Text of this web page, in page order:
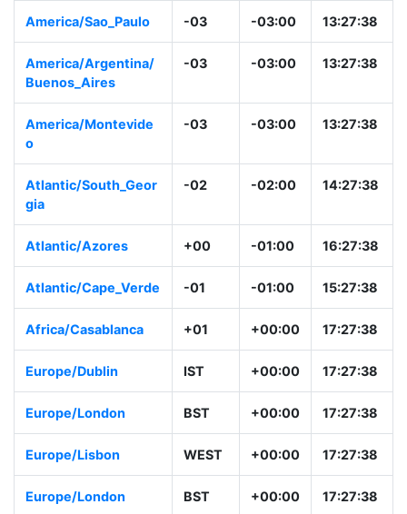
America/Sao_Paulo -03 -03:00 13:27:38
America/Argentina/
Buenos_Aires
-03 -03:00 13:27:38
America/Montevide
o
-03 -03:00 13:27:38
Atlantic/South_Geor
gia
-02 -02:00 14:27:38
Atlantic/Azores +00 -01:00 16:27:38
Atlantic/Cape_Verde -01 -01:00 15:27:38
Africa/Casablanca +01 +00:00 17:27:38
Europe/Dublin IST +00:00 17:27:38
Europe/London BST +00:00 17:27:38
Europe/Lisbon WEST +00:00 17:27:38
Europe/London BST +00:00 17:27:38